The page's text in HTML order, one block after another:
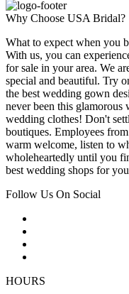
Why Choose USA Bridal?
What to expect when you
With us, you can
for sale in your area. We
special and beautiful. Try
the best wedding gown
never been this
wedding clothes! Don't
boutiques. Employees
warm welcome, listen to
wholeheartedly until you
best wedding shops for
Follow Us On Social
HOURS